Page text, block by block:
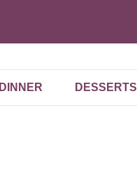
DINNER DESSERTS